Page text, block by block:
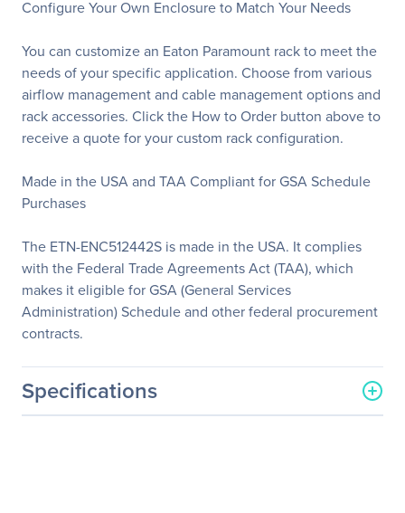
Configure Your Own Enclosure to Match Your Needs
You can customize an Eaton Paramount rack to meet the
needs of your specific application. Choose from various
airflow management and cable management options and
rack accessories. Click the How to Order button above to
receive a quote for your custom rack configuration.
Made in the USA and TAA Compliant for GSA Schedule
Purchases
The ETN-ENC512442S is made in the USA. It complies
with the Federal Trade Agreements Act (TAA), which
makes it eligible for GSA (General Services
Administration) Schedule and other federal procurement
contracts.
Specifications
General Information